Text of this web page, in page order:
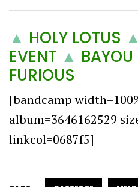
▲ HOLY LOTUS ▲
EVENT ▲ BAYOU
FURIOUS
[bandcamp
album=3646162529
linkcol=0687f5]